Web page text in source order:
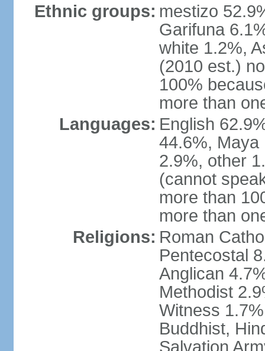
Ethnic groups: mestizo
Garifuna
white 1.2%,
(2010 est.)
100%
more than
Languages: English
44.6%, Maya
2.9%, other
(cannot
more than
more than
Religions: Roman
Pentecostal
Anglican
Methodist
Witness
Buddhist,
Salvation